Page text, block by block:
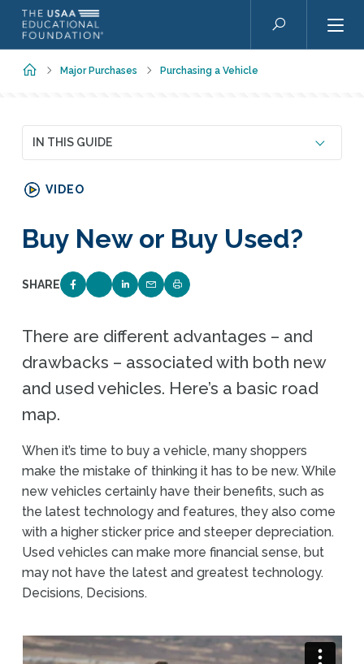
Skip to main content
Search
HomeMajor Purchases Purchasing a Vehicle
VIDEO
Buy New or Buy Used?
SHARE
SHARE ON FACEBOOK
SHARE ON TWITTER
SHARE ON LINKEDIN
EMAIL LINK TO THIS QUIZ
PRINT PAGE
There are different advantages – and
drawbacks – associated with both new
and used vehicles. Here’s a basic road
map.
When it’s time to buy a vehicle, many shoppers
make the mistake of thinking it has to be new. While
new vehicles certainly have their benefits, such as
the latest technology and features, they also come
with a higher sticker price and steeper depreciation.
Used vehicles can make more financial sense, but
may not have the latest and greatest technology.
Decisions, Decisions.
IN THIS GUIDE